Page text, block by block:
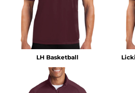
LH Basketball